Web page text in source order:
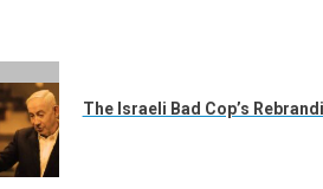
The Israeli Bad Cop’s